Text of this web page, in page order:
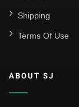
Shipping
Terms Of Use
ABOUT SJ